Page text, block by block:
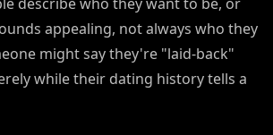
appealing, not always who they
might say they're "laid-back"
while their dating history tells a